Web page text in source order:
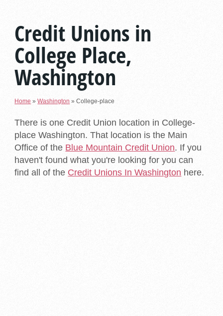
Credit Unions in
College Place,
Washington
Home »Washington »College-place
There is one Credit Union location in College-
place Washington. That location is the Main
Office of the Blue Mountain Credit Union. If you
haven't found what you're looking for you can
find all of the Credit Unions In Washington here.